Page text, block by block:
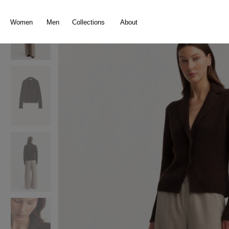
Women Men Collections About